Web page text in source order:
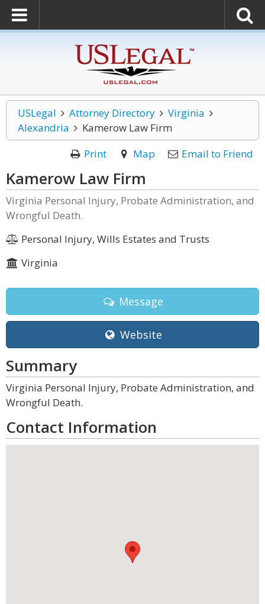
USLegal Attorney Directory
Virginia
Alexandria
Kamerow Law Firm
Print
Map Email to Friend
Kamerow Law Firm
Virginia Personal Injury, Probate Administration, and
Wrongful Death.
Personal Injury, Wills Estates and Trusts
Virginia
Message
Website
Summary
Virginia Personal Injury, Probate Administration, and
Wrongful Death.
Contact Information